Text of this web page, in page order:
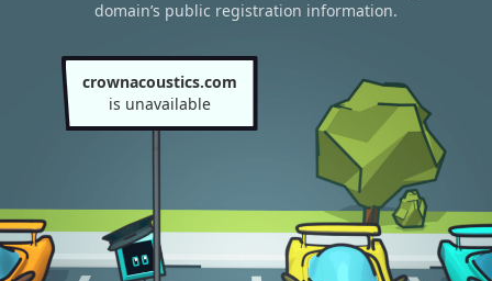
domain’s public registration information.
crownacoustics.com
is unavailable